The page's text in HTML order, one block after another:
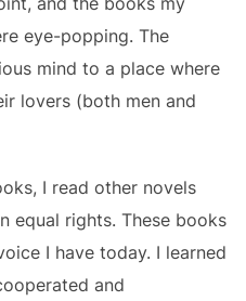
eye-popping. The
mind to a place where
lovers (both men and
I read other novels
equal rights. These books
I have today. I learned
and